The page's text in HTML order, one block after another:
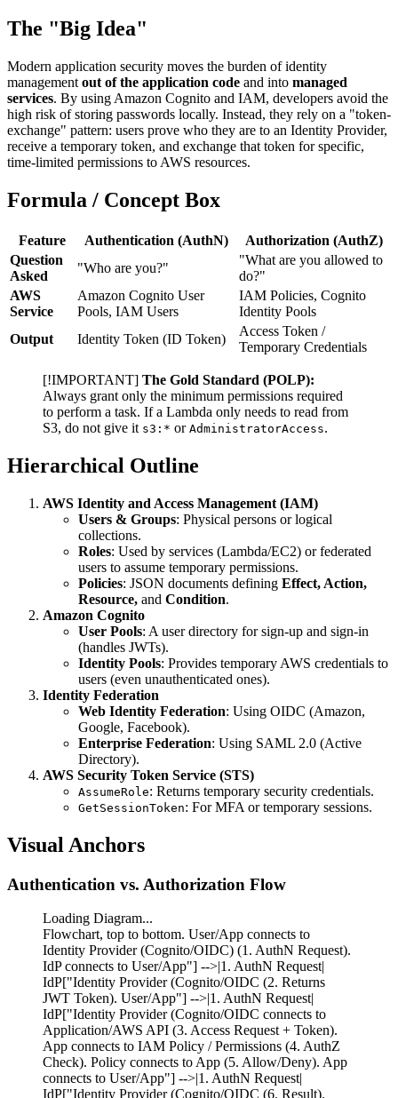
The "Big Idea"
Modern application security moves the burden of identity
management out of the application code and into managed
services. By using Amazon Cognito and IAM, developers avoid the
high risk of storing passwords locally. Instead, they rely on a "token-
exchange" pattern: users prove who they are to an Identity Provider,
receive a temporary token, and exchange that token for specific,
time-limited permissions to AWS resources.
Formula / Concept Box
Feature Authentication (AuthN)
Authorization (AuthZ)
Question
Asked
"Who are you?"
"What are you allowed to
do?"
AWS
Service
Amazon Cognito User
Pools, IAM Users
IAM Policies, Cognito
Identity Pools
Output
Identity Token (ID Token)
Access Token /
Temporary Credentials
[!IMPORTANT] The Gold Standard (POLP):
Always grant only the minimum permissions required
to perform a task. If a Lambda only needs to read from
S3, do not give it s3:* or AdministratorAccess.
Hierarchical Outline
AWS Identity and Access Management (IAM)
Users & Groups: Physical persons or logical
collections.
Roles: Used by services (Lambda/EC2) or federated
users to assume temporary permissions.
Policies: JSON documents defining Effect, Action,
Resource, and Condition.
Amazon Cognito
User Pools: A user directory for sign-up and sign-in
(handles JWTs).
Identity Pools: Provides temporary AWS credentials to
users (even unauthenticated ones).
Identity Federation
Web Identity Federation: Using OIDC (Amazon,
Google, Facebook).
Enterprise Federation: Using SAML 2.0 (Active
Directory).
AWS Security Token Service (STS)
AssumeRole: Returns temporary security credentials.
GetSessionToken: For MFA or temporary sessions.
Visual Anchors
Authentication vs. Authorization Flow
Loading Diagram...
Flowchart, top to bottom. User/App connects to
Identity Provider (Cognito/OIDC) (1. AuthN Request).
IdP connects to User/App"] -->|1. AuthN Request|
IdP["Identity Provider (Cognito/OIDC (2. Returns
JWT Token). User/App"] -->|1. AuthN Request|
IdP["Identity Provider (Cognito/OIDC connects to
Application/AWS API (3. Access Request + Token).
App connects to IAM Policy / Permissions (4. AuthZ
Check). Policy connects to App (5. Allow/Deny). App
connects to User/App"] -->|1. AuthN Request|
IdP["Identity Provider (Cognito/OIDC (6. Result).